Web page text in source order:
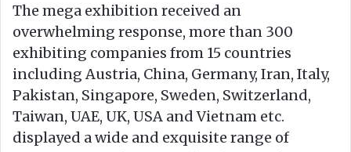
The mega exhibition received an
overwhelming response, more than 300
exhibiting companies from 15 countries
including Austria, China, Germany, Iran, Italy,
Pakistan, Singapore, Sweden, Switzerland,
Taiwan, UAE, UK, USA and Vietnam etc.
displayed a wide and exquisite range of